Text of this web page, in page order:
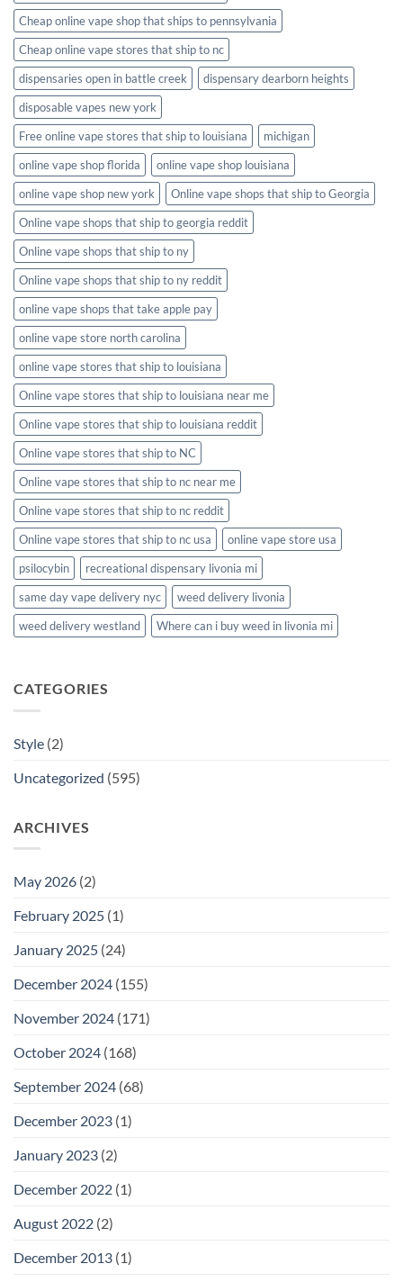
Cheap online vape shop that ships to pennsylvania
Cheap online vape stores that ship to nc
dispensaries open in battle creek
dispensary dearborn heights
disposable vapes new york
Free online vape stores that ship to louisiana
michigan
online vape shop florida
online vape shop louisiana
online vape shop new york
Online vape shops that ship to Georgia
Online vape shops that ship to georgia reddit
Online vape shops that ship to ny
Online vape shops that ship to ny reddit
online vape shops that take apple pay
online vape store north carolina
online vape stores that ship to louisiana
Online vape stores that ship to louisiana near me
Online vape stores that ship to louisiana reddit
Online vape stores that ship to NC
Online vape stores that ship to nc near me
Online vape stores that ship to nc reddit
Online vape stores that ship to nc usa
online vape store usa
psilocybin
recreational dispensary livonia mi
same day vape delivery nyc
weed delivery livonia
weed delivery westland
Where can i buy weed in livonia mi
CATEGORIES
Style (2)
Uncategorized (595)
ARCHIVES
May 2026 (2)
February 2025 (1)
January 2025 (24)
December 2024 (155)
November 2024 (171)
October 2024 (168)
September 2024 (68)
December 2023 (1)
January 2023 (2)
December 2022 (1)
August 2022 (2)
December 2013 (1)